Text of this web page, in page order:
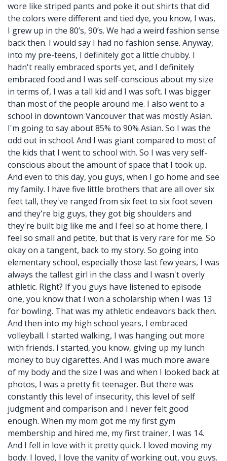
wore like striped pants and poke it out shirts that did
the colors were different and tied dye, you know, I was,
I grew up in the 80’s, 90’s. We had a weird fashion sense
back then. I would say I had no fashion sense. Anyway,
into my pre-teens, I definitely got a little chubby. I
hadn't really embraced sports yet, and I definitely
embraced food and I was self-conscious about my size
in terms of, I was a tall kid and I was soft. I was bigger
than most of the people around me. I also went to a
school in downtown Vancouver that was mostly Asian.
I'm going to say about 85% to 90% Asian. So I was the
odd out in school. And I was giant compared to most of
the kids that I went to school with. So I was very self-
conscious about the amount of space that I took up.
And even to this day, you guys, when I go home and see
my family. I have five little brothers that are all over six
feet tall, they've ranged from six feet to six foot seven
and they're big guys, they got big shoulders and
they're built big like me and I feel so at home there, I
feel so small and petite, but that is very rare for me. So
okay on a tangent, back to my story. So going into
elementary school, especially those last few years, I was
always the tallest girl in the class and I wasn't overly
athletic. Right? If you guys have listened to episode
one, you know that I won a scholarship when I was 13
for bowling. That was my athletic endeavors back then.
And then into my high school years, I embraced
volleyball. I started walking, I was hanging out more
with friends. I started, you know, giving up my lunch
money to buy cigarettes. And I was much more aware
of my body and the size I was and when I looked back at
photos, I was a pretty fit teenager. But there was
constantly this level of insecurity, this level of self
judgment and comparison and I never felt good
enough. When my mom got me my first gym
membership and hired me, my first trainer, I was 14.
And I fell in love with it pretty quick. I loved moving my
body. I loved, I love the vanity of working out, you guys.